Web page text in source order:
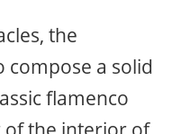
the
a solid
flamenco